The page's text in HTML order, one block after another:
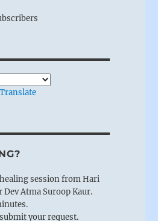
Translate
session from Hari
Atma Suroop Kaur.
your request.